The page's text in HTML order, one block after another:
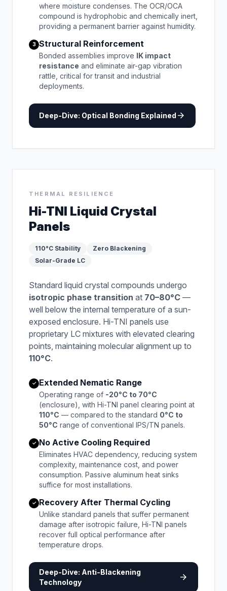
where moisture condenses. The OCR/OCA
compound is hydrophobic and chemically inert,
providing a permanent barrier against humidity.
3 Structural Reinforcement
Bonded assemblies improve IK impact
resistance and eliminate air-gap vibration
rattle, critical for transit and industrial
deployments.
Deep-Dive: Optical Bonding Explained arrow_forward
THERMAL RESILIENCE
Hi-TNI Liquid Crystal
Panels
110°C Stability
Zero Blackening
Solar-Grade LC
Standard liquid crystal compounds undergo
isotropic phase transition at 70–80°C —
well below the internal temperature of a sun-
exposed enclosure. Hi-TNI panels use
proprietary LC mixtures with elevated clearing
points, maintaining molecular alignment up to
110°C.
✓ Extended Nematic Range
Operating range of -20°C to 70°C
(enclosure), with Hi-TNI panel clearing point at
110°C — compared to the standard 0°C to
50°C range of conventional IPS/TN panels.
✓ No Active Cooling Required
Eliminates HVAC dependency, reducing system
complexity, maintenance cost, and power
consumption. Passive aluminum heat sinks
suffice for most installations.
✓ Recovery After Thermal Cycling
Unlike standard panels that suffer permanent
damage after isotropic failure, Hi-TNI panels
recover full optical performance after
temperature drops.
Deep-Dive: Anti-Blackening
Technology
arrow_forward